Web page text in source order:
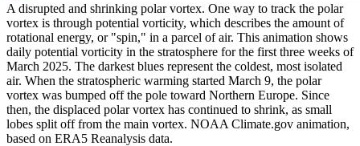
A disrupted and shrinking polar vortex. One way to track the polar
vortex is through potential vorticity, which describes the amount of
rotational energy, or "spin," in a parcel of air. This animation shows
daily potential vorticity in the stratosphere for the first three weeks of
March 2025. The darkest blues represent the coldest, most isolated
air. When the stratospheric warming started March 9, the polar
vortex was bumped off the pole toward Northern Europe. Since
then, the displaced polar vortex has continued to shrink, as small
lobes split off from the main vortex. NOAA Climate.gov animation,
based on ERA5 Reanalysis data.